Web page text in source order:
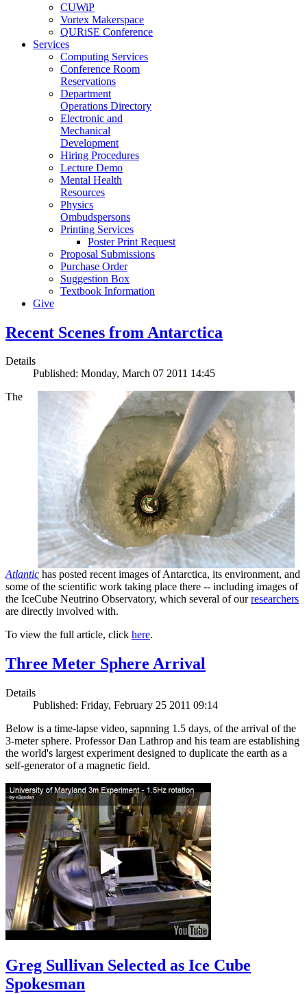
CUWiP
Vortex Makerspace
QURiSE Conference
Services
Computing Services
Conference Room
Reservations
Department
Operations Directory
Electronic and
Mechanical
Development
Hiring Procedures
Lecture Demo
Mental Health
Resources
Physics
Ombudspersons
Printing Services
Poster Print Request
Proposal Submissions
Purchase Order
Suggestion Box
Textbook Information
Give
Recent Scenes from Antarctica
Details
Published: Monday, March 07 2011 14:45
The
Atlantic has posted recent images of Antarctica, its environment, and
some of the scientific work taking place there -- including images of
the IceCube Neutrino Observatory, which several of ourresearchers
are directly involved with.
To view the full article, click here.
Three Meter Sphere Arrival
Details
Published: Friday, February 25 2011 09:14
Below is a time-lapse video, sapnning 1.5 days, of the arrival of the
3-meter sphere. Professor Dan Lathrop and his team are establishing
the world's largest experiment designed to duplicate the earth as a
self-generator of a magnetic field.
Greg Sullivan Selected as Ice Cube
Spokesman